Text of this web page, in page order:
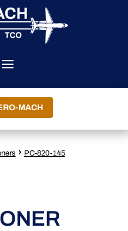
MACH
› PC-820-145